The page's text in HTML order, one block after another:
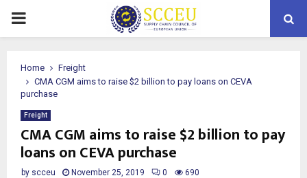
PRIMARY
Home
Freight
CMA CGM aims to raise $2 billion to pay loans on CEVA
purchase
Freight
CMA CGM aims to raise $2 billion to pay
loans on CEVA purchase
by scceu November 25, 2019 0 690